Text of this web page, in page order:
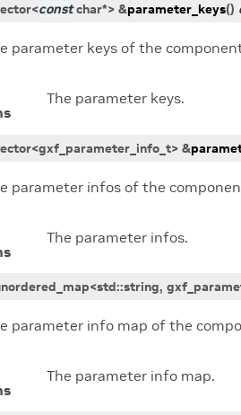
<const char*> &parameter_keys()
parameter keys of the
The parameter keys.
<gxf_parameter_info_t> &
parameter infos of the
The parameter infos.
<std::string,
parameter info map of the
The parameter info map.